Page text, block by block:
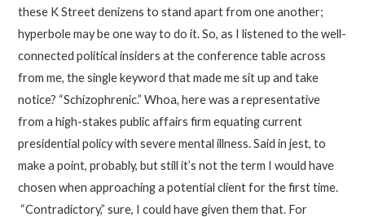
these K Street denizens to stand apart from one another;
hyperbole may be one way to do it. So, as I listened to the well-
connected political insiders at the conference table across
from me, the single keyword that made me sit up and take
notice? “Schizophrenic.” Whoa, here was a representative
from a high-stakes public affairs firm equating current
presidential policy with severe mental illness. Said in jest, to
make a point, probably, but still it’s not the term I would have
chosen when approaching a potential client for the first time.
“Contradictory,” sure, I could have given them that. For